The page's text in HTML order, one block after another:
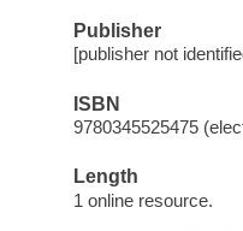
Publisher
[publisher not
ISBN
9780345525475
Length
1 online resource.